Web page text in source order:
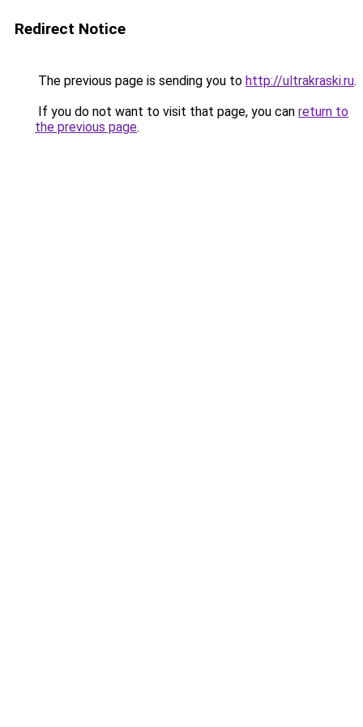
Redirect Notice
The previous page is sending you to http://ultrakraski.ru.
If you do not want to visit that page, you can return to
the previous page.